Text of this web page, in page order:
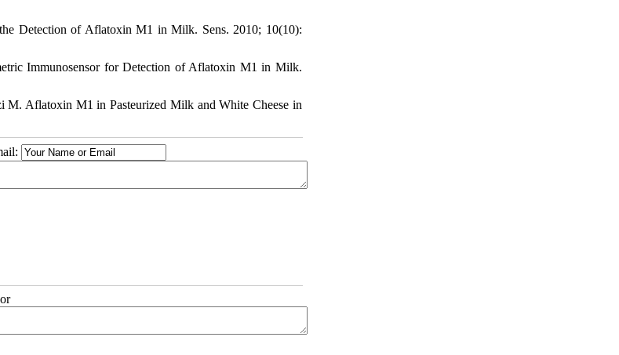
Detection of Aflatoxin M1 in Milk. Sens. 2010; 10(10):
Immunosensor for Detection of Aflatoxin M1 in Milk.
Aflatoxin M1 in Pasteurized Milk and White Cheese in